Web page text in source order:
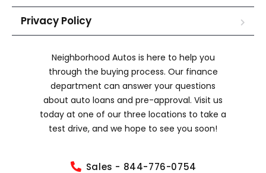
Privacy Policy
Neighborhood Autos is here to help you
through the buying process. Our finance
department can answer your questions
about auto loans and pre-approval. Visit us
today at one of our three locations to take a
test drive, and we hope to see you soon!
Sales - 844-776-0754